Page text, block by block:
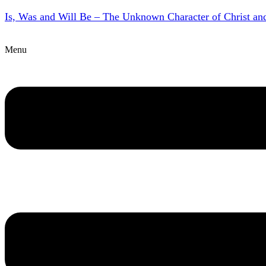
Is, Was and Will Be – The Unknown Character of Christ
Menu